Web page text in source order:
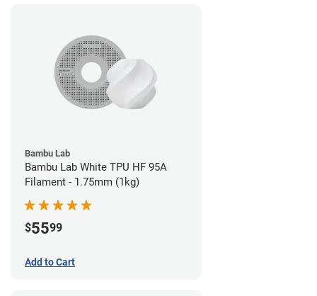
Bambu Lab
Bambu Lab White TPU HF 95A
Filament - 1.75mm (1kg)
$5599
Add to Cart